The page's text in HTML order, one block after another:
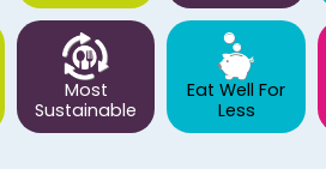
Most
Sustainable
Eat Well For
Less